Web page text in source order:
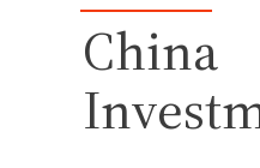
China